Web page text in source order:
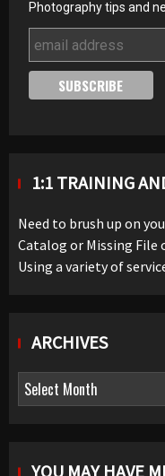
Photography tips and
1:1 TRAINING
Need to brush up on
Catalog or Missing File
Using a variety of
ARCHIVES
Archives
YOU MAY HAVE